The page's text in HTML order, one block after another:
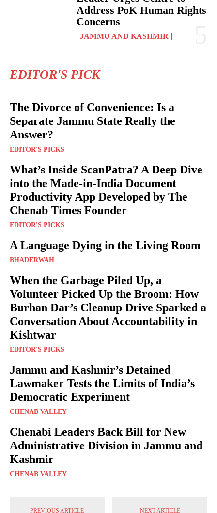
Address PoK Human Rights
Concerns
JAMMU AND KASHMIR
EDITOR'S PICK
The Divorce of Convenience: Is a
Separate Jammu State Really the
Answer?
EDITOR'S PICKS
What’s Inside ScanPatra? A Deep Dive
into the Made-in-India Document
Productivity App Developed by The
Chenab Times Founder
EDITOR'S PICKS
A Language Dying in the Living Room
BHADERWAH
When the Garbage Piled Up, a
Volunteer Picked Up the Broom: How
Burhan Dar’s Cleanup Drive Sparked a
Conversation About Accountability in
Kishtwar
EDITOR'S PICKS
Jammu and Kashmir’s Detained
Lawmaker Tests the Limits of India’s
Democratic Experiment
CHENAB VALLEY
Chenabi Leaders Back Bill for New
Administrative Division in Jammu and
Kashmir
CHENAB VALLEY
PREVIOUS ARTICLE NEXT ARTICLE